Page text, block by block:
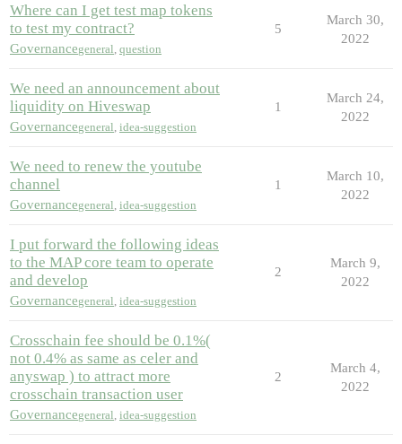
Where can I get test map tokens
to test my contract?
Governancegeneral question
5
March 30,
2022
We need an announcement about
liquidity on Hiveswap
Governancegeneral idea-suggestion
1
March 24,
2022
We need to renew the youtube
channel
Governancegeneral idea-suggestion
1
March 10,
2022
I put forward the following ideas
to the MAP core team to operate
and develop
Governancegeneral idea-suggestion
2
March 9,
2022
Crosschain fee should be 0.1%(
not 0.4% as same as celer and
anyswap ) to attract more
crosschain transaction user
Governancegeneral idea-suggestion
2
March 4,
2022